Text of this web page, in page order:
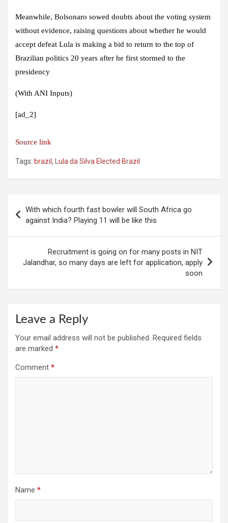
Meanwhile, Bolsonaro sowed doubts about the voting system
without evidence, raising questions about whether he would
accept defeat Lula is making a bid to return to the top of
Brazilian politics 20 years after he first stormed to the
presidency
(With ANI Inputs)
[ad_2]
Source link
Tags: brazil , Lula da Silva Elected Brazil
navigation
With which fourth fast bowler will South Africa go
against India? Playing 11 will be like this
Recruitment is going on for many posts in NIT
Jalandhar, so many days are left for application, apply
soon
Leave a Reply
Your email address will not be published. Required fields
are marked *
Comment *
Name *